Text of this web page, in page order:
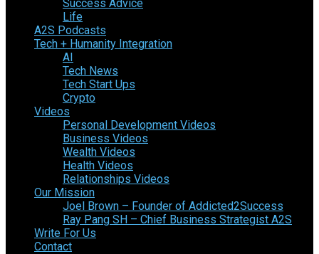
Success Advice
Life
A2S Podcasts
Tech + Humanity Integration
AI
Tech News
Tech Start Ups
Crypto
Videos
Personal Development Videos
Business Videos
Wealth Videos
Health Videos
Relationships Videos
Our Mission
Joel Brown – Founder of Addicted2Success
Ray Pang SH – Chief Business Strategist A2S
Write For Us
Contact